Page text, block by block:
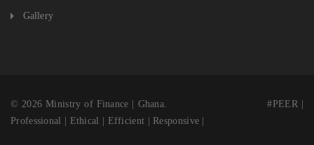
Gallery
© 2026 Ministry of Finance | Ghana. #PEER |
Professional | Ethical | Efficient | Responsive |